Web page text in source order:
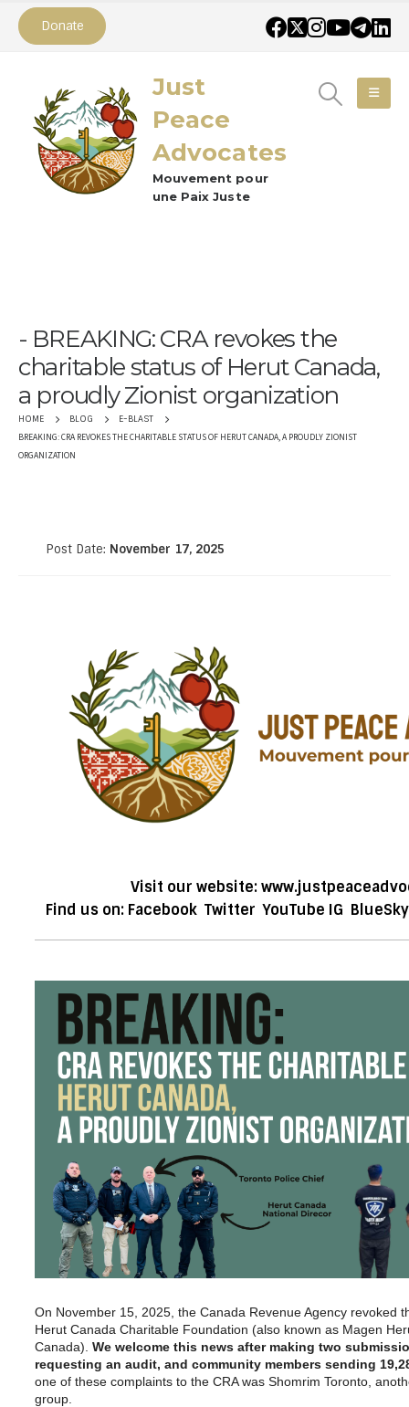
Donate
Just
Peace
Advocates
Mouvement pour
une Paix Juste
BREAKING: CRA revokes the
charitable status of Herut Canada,
a proudly Zionist organization
HOME BLOG E-BLAST
BREAKING: CRA REVOKES THE CHARITABLE STATUS OF HERUT CANADA, A PROUDLY ZIONIST
ORGANIZATION
Post Date: November 17, 2025
Visit our website:
Find us on: Facebook Twitter YouTube IG BlueSky
On November 15, 2025, the Canada Revenue Agency revoked
Herut Canada Charitable Foundation (also known as Magen
Canada). We welcome this news after making two
requesting an audit, and community members sending
one of these complaints to the CRA was Shomrim Toronto,
group.